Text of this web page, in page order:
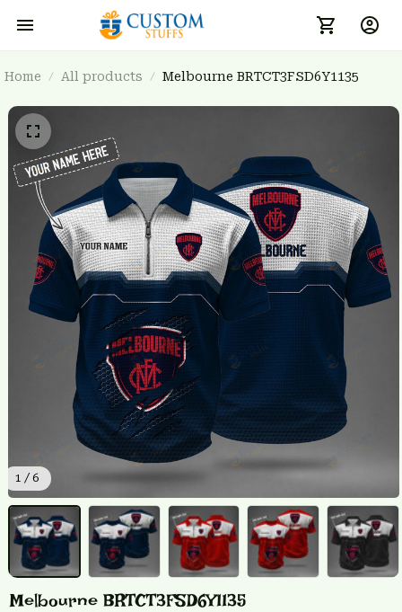
Home All products Melbourne BRTCT3FSD6Y1135
1 / 6
Melbourne BRTCT3FSD6Y1135